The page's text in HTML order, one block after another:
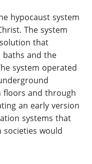
hypocaust system
The system
that
and the
system operated
floors and through
an early version
systems that
societies would